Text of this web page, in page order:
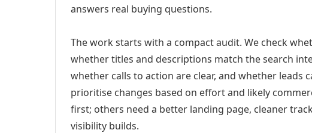
answers real buying questions.
The work starts with a compact audit. We check
whether titles and descriptions match the search
whether calls to action are clear, and whether leads
prioritise changes based on effort and likely
first; others need a better landing page, cleaner
visibility builds.